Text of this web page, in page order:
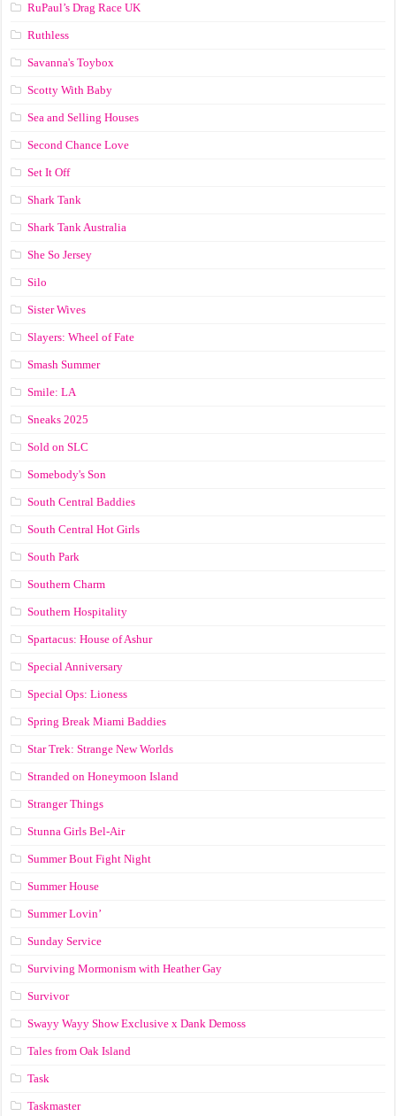
RuPaul’s Drag Race UK
Ruthless
Savanna's Toybox
Scotty With Baby
Sea and Selling Houses
Second Chance Love
Set It Off
Shark Tank
Shark Tank Australia
She So Jersey
Silo
Sister Wives
Slayers: Wheel of Fate
Smash Summer
Smile: LA
Sneaks 2025
Sold on SLC
Somebody's Son
South Central Baddies
South Central Hot Girls
South Park
Southern Charm
Southern Hospitality
Spartacus: House of Ashur
Special Anniversary
Special Ops: Lioness
Spring Break Miami Baddies
Star Trek: Strange New Worlds
Stranded on Honeymoon Island
Stranger Things
Stunna Girls Bel-Air
Summer Bout Fight Night
Summer House
Summer Lovin’
Sunday Service
Surviving Mormonism with Heather Gay
Survivor
Swayy Wayy Show Exclusive x Dank Demoss
Tales from Oak Island
Task
Taskmaster